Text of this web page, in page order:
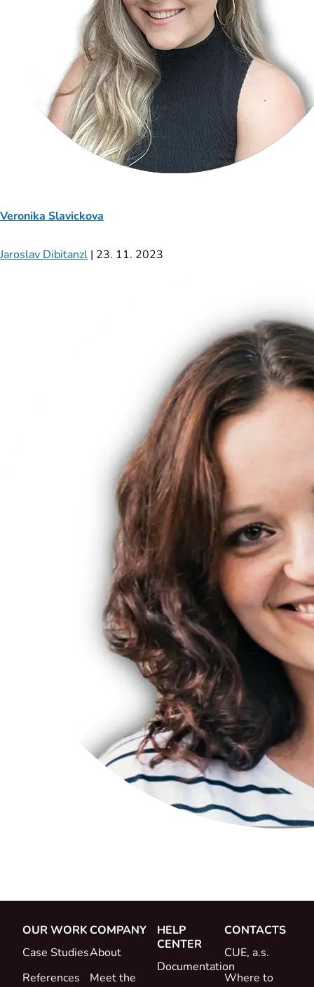
Veronika Slavickova
Jaroslav Dibitanzl | 23. 11. 2023
OUR WORK
Case Studies
References
COMPANY
About
Meet the
HELP
CENTER
Documentation
CONTACTS
CUE, a.s.
Where to